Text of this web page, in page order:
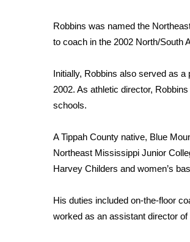
WCBI – On-Air Guest Rules
ADVERTISE
Broadcast & Digital
Outdoor Media
Video Services of WCBI
WCBI live
Robbins was named the
to coach in the 2002 North/South
Initially, Robbins also served as
2002. As athletic director,
schools.
A Tippah County native, Blue
Northeast Mississippi Junior
Harvey Childers and women’s
His duties included on-the-floor
worked as an assistant director